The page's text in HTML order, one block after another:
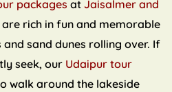
packages at Jaisalmer and
rich in fun and memorable
sand dunes rolling over. If
seek, our Udaipur tour
walk around the lakeside